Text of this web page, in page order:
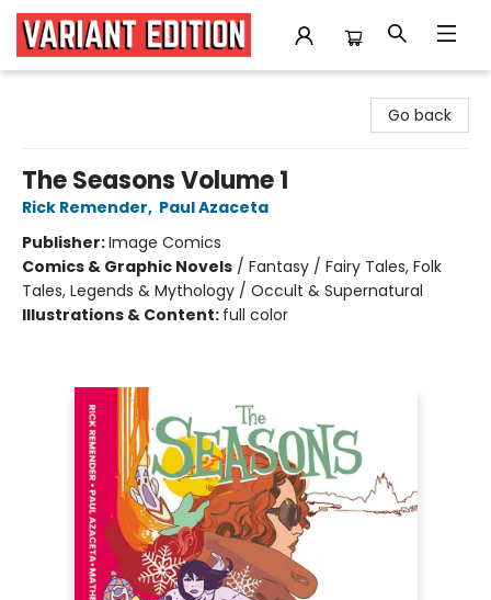
Go back
The Seasons Volume 1
Rick Remender, Paul Azaceta
Publisher:Image Comics
Comics & Graphic Novels / Fantasy / Fairy Tales, Folk
Tales, Legends & Mythology / Occult & Supernatural
Illustrations & Content: full color